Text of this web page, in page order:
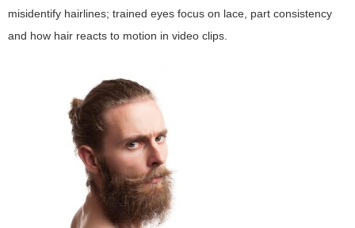
misidentify hairlines; trained eyes focus on lace, part consistency
and how hair reacts to motion in video clips.